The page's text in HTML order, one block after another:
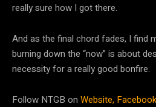
really sure how I got there.
And as the final chord fades, I find
burning down the “now” is about
necessity for a really good bonfire.
Follow NTGB on Website,